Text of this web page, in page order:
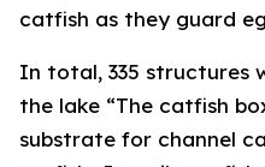
catfish as they guard
In total, 335 structures
the lake “The catfish
substrate for channel